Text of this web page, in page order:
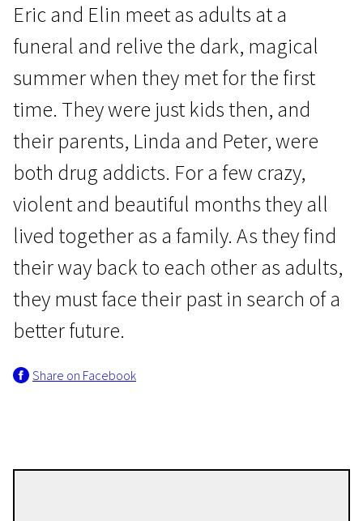
News from the North
1h 49m | Drama | Pegi 13
Eric and Elin meet as adults at a
funeral and relive the dark, magical
summer when they met for the first
time. They were just kids then, and
their parents, Linda and Peter, were
both drug addicts. For a few crazy,
violent and beautiful months they all
lived together as a family. As they find
their way back to each other as adults,
they must face their past in search of a
better future.
Share on Facebook